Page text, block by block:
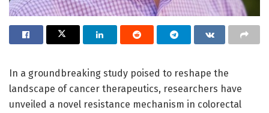
In a groundbreaking study poised to reshape the
landscape of cancer therapeutics, researchers have
unveiled a novel resistance mechanism in colorectal